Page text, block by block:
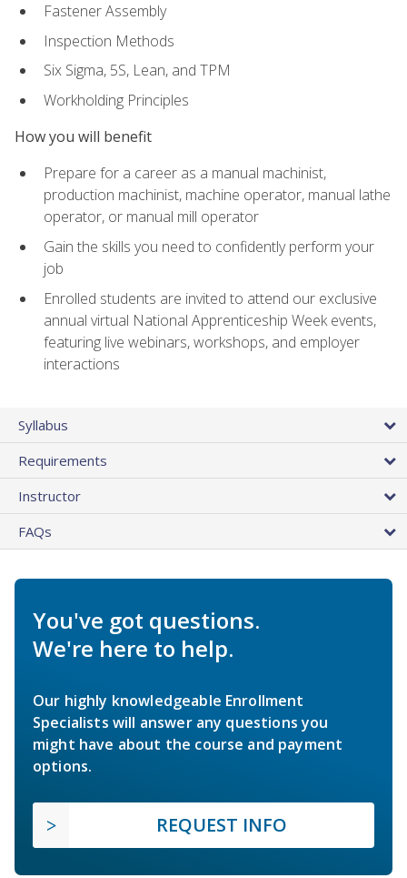
Fastener Assembly
Inspection Methods
Six Sigma, 5S, Lean, and TPM
Workholding Principles
How you will benefit
Prepare for a career as a manual machinist,
production machinist, machine operator, manual lathe
operator, or manual mill operator
Gain the skills you need to confidently perform your
job
Enrolled students are invited to attend our exclusive
annual virtual National Apprenticeship Week events,
featuring live webinars, workshops, and employer
interactions
Syllabus
Requirements
Instructor
FAQs
You've got questions.
We're here to help.
Our highly knowledgeable Enrollment
Specialists will answer any questions you
might have about the course and payment
options.
REQUEST INFO